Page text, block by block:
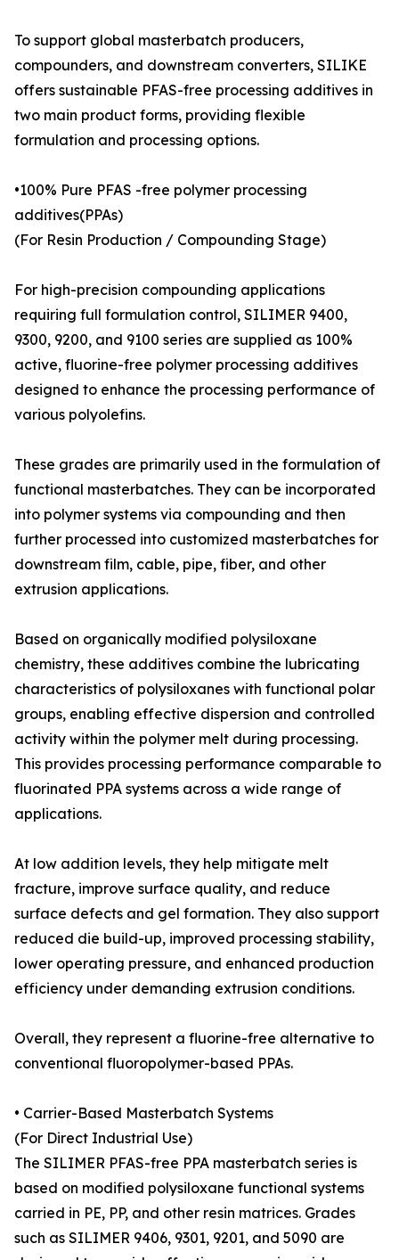
To support global masterbatch producers,
compounders, and downstream converters, SILIKE
offers sustainable PFAS-free processing additives in
two main product forms, providing flexible
formulation and processing options.
•100% Pure PFAS -free polymer processing
additives(PPAs)
(For Resin Production / Compounding Stage)
For high-precision compounding applications
requiring full formulation control, SILIMER 9400,
9300, 9200, and 9100 series are supplied as 100%
active, fluorine-free polymer processing additives
designed to enhance the processing performance of
various polyolefins.
These grades are primarily used in the formulation of
functional masterbatches. They can be incorporated
into polymer systems via compounding and then
further processed into customized masterbatches for
downstream film, cable, pipe, fiber, and other
extrusion applications.
Based on organically modified polysiloxane
chemistry, these additives combine the lubricating
characteristics of polysiloxanes with functional polar
groups, enabling effective dispersion and controlled
activity within the polymer melt during processing.
This provides processing performance comparable to
fluorinated PPA systems across a wide range of
applications.
At low addition levels, they help mitigate melt
fracture, improve surface quality, and reduce
surface defects and gel formation. They also support
reduced die build-up, improved processing stability,
lower operating pressure, and enhanced production
efficiency under demanding extrusion conditions.
Overall, they represent a fluorine-free alternative to
conventional fluoropolymer-based PPAs.
• Carrier-Based Masterbatch Systems
(For Direct Industrial Use)
The SILIMER PFAS-free PPA masterbatch series is
based on modified polysiloxane functional systems
carried in PE, PP, and other resin matrices. Grades
such as SILIMER 9406, 9301, 9201, and 5090 are